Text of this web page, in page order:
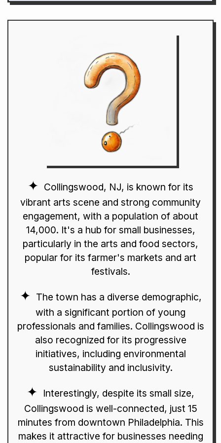
Collingswood, NJ, is known for its
vibrant arts scene and strong community
engagement, with a population of about
14,000. It's a hub for small businesses,
particularly in the arts and food sectors,
popular for its farmer's markets and art
festivals.
The town has a diverse demographic,
with a significant portion of young
professionals and families. Collingswood is
also recognized for its progressive
initiatives, including environmental
sustainability and inclusivity.
Interestingly, despite its small size,
Collingswood is well-connected, just 15
minutes from downtown Philadelphia. This
makes it attractive for businesses needing